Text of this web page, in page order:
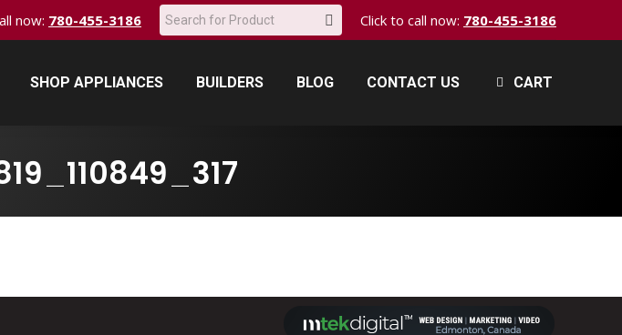
now: 780-455-3186 Search: Click to call now: 780-455-3186
SHOP APPLIANCES BUILDERS BLOG CONTACT US CART
SHOP APPLIANCES BUILDERS BLOG CONTACT US CART